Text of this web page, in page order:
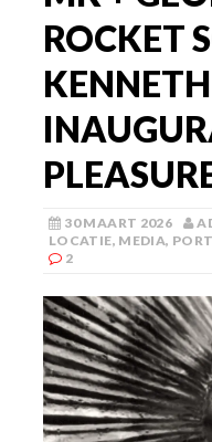
ROCKET
30 MAART 2026
LOCATIE, MEDIA,
2